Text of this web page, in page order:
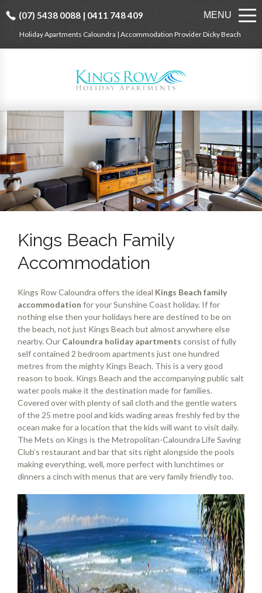
MENU
Holiday Apartments Caloundra | Accommodation Provider Dicky Beach
(07) 5438 0088 | 0411 748 409
Kings Beach Family
Accommodation
Kings Row Caloundra offers the ideal Kings Beach family
accommodation for your Sunshine Coast holiday. If for
nothing else then your holidays here are destined to be on
the beach, not just Kings Beach but almost anywhere else
nearby. Our Caloundra holiday apartments consist of fully
self contained 2 bedroom apartments just one hundred
metres from the mighty Kings Beach. This is a very good
reason to book. Kings Beach and the accompanying public salt
water pools make it the destination made for families.
Covered over with plenty of sail cloth and the gentle waters
of the 25 metre pool and kids wading areas freshly fed by the
ocean make for a location that the kids will want to visit daily.
The Mets on Kings is the Metropolitan-Caloundra Life Saving
Club’s restaurant and bar that sits right alongside the pools
making everything, well, more perfect with lunchtimes or
dinners a cinch with menus that are very family friendly too.